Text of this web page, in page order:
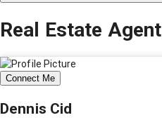
Real Estate Agent
Connect Me
Dennis Cid